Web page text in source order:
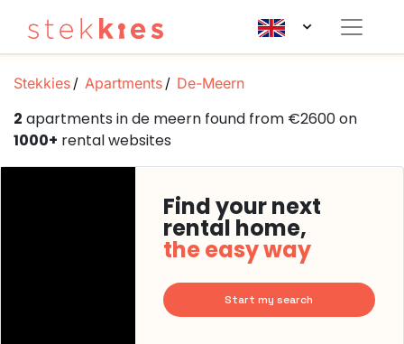
Stekkies Apartments De-Meern
2 apartments in de meern found from €2600 on
1000+ rental websites
Find your next
rental home,
the easy way
Start my search